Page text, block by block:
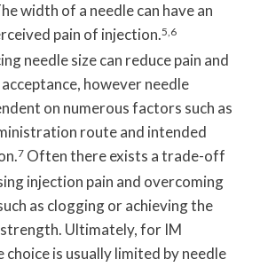
width of a needle can have an
pain of injection.5,6
needle size can reduce pain and
however needle
on numerous factors such as
route and intended
7 Often there exists a trade-off
injection pain and overcoming
as clogging or achieving the
Ultimately, for IM
choice is usually limited by needle